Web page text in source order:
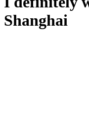
Shanghai